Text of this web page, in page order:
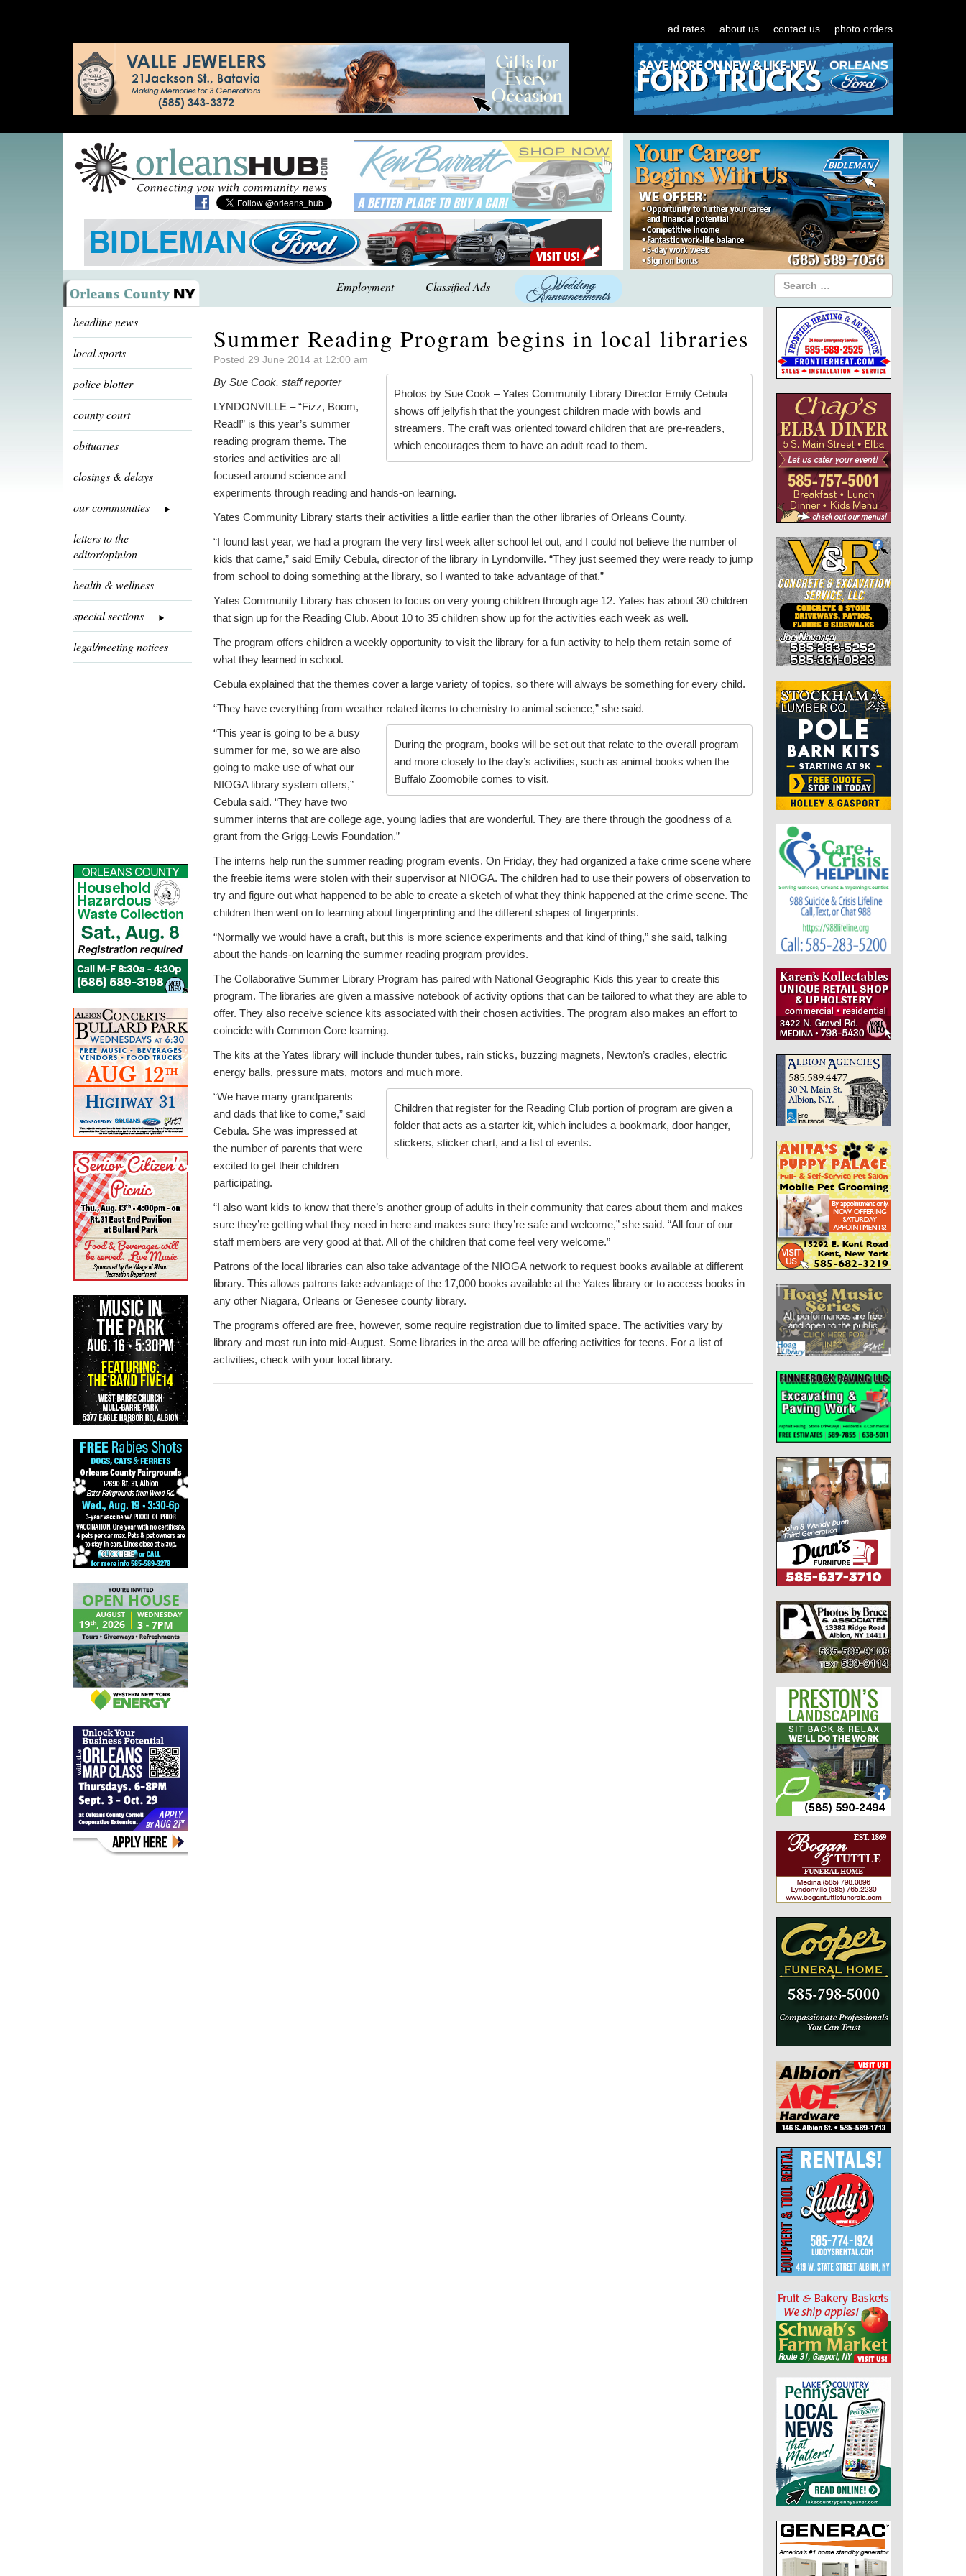
ad rates about us contact us photo orders
Employment Classified Ads
headline news
local sports
police blotter
county court
obituaries
closings & delays
our communities
letters to the
editor/opinion
health & wellness
special sections
legal/meeting notices
Summer Reading Program begins in local libraries
Posted 29 June 2014 at 12:00 am
Photos by Sue Cook – Yates Community Library Director Emily Cebula
shows off jellyfish that the youngest children made with bowls and
streamers. The craft was oriented toward children that are pre-readers,
which encourages them to have an adult read to them.
By Sue Cook, staff reporter
LYNDONVILLE – “Fizz, Boom,
Read!” is this year’s summer
reading program theme. The
stories and activities are all
focused around science and
experiments through reading and hands-on learning.
Yates Community Library starts their activities a little earlier than the other libraries of Orleans County.
“I found last year, we had a program the very first week after school let out, and I could not believe the number of
kids that came,” said Emily Cebula, director of the library in Lyndonville. “They just seemed they were ready to jump
from school to doing something at the library, so I wanted to take advantage of that.”
Yates Community Library has chosen to focus on very young children through age 12. Yates has about 30 children
that sign up for the Reading Club. About 10 to 35 children show up for the activities each week as well.
The program offers children a weekly opportunity to visit the library for a fun activity to help them retain some of
what they learned in school.
Cebula explained that the themes cover a large variety of topics, so there will always be something for every child.
“They have everything from weather related items to chemistry to animal science,” she said.
During the program, books will be set out that relate to the overall program
and more closely to the day’s activities, such as animal books when the
Buffalo Zoomobile comes to visit.
“This year is going to be a busy
summer for me, so we are also
going to make use of what our
NIOGA library system offers,”
Cebula said. “They have two
summer interns that are college age, young ladies that are wonderful. They are there through the goodness of a
grant from the Grigg-Lewis Foundation.”
The interns help run the summer reading program events. On Friday, they had organized a fake crime scene where
the freebie items were stolen with their supervisor at NIOGA. The children had to use their powers of observation to
try and figure out what happened to be able to create a sketch of what they think happened at the crime scene. The
children then went on to learning about fingerprinting and the different shapes of fingerprints.
“Normally we would have a craft, but this is more science experiments and that kind of thing,” she said, talking
about the hands-on learning the summer reading program provides.
The Collaborative Summer Library Program has paired with National Geographic Kids this year to create this
program. The libraries are given a massive notebook of activity options that can be tailored to what they are able to
offer. They also receive science kits associated with their chosen activities. The program also makes an effort to
coincide with Common Core learning.
The kits at the Yates library will include thunder tubes, rain sticks, buzzing magnets, Newton’s cradles, electric
energy balls, pressure mats, motors and much more.
Children that register for the Reading Club portion of program are given a
folder that acts as a starter kit, which includes a bookmark, door hanger,
stickers, sticker chart, and a list of events.
“We have many grandparents
and dads that like to come,” said
Cebula. She was impressed at
the number of parents that were
excited to get their children
participating.
“I also want kids to know that there’s another group of adults in their community that cares about them and makes
sure they’re getting what they need in here and makes sure they’re safe and welcome,” she said. “All four of our
staff members are very good at that. All of the children that come feel very welcome.”
Patrons of the local libraries can also take advantage of the NIOGA network to request books available at different
library. This allows patrons take advantage of the 17,000 books available at the Yates library or to access books in
any other Niagara, Orleans or Genesee county library.
The programs offered are free, however, some require registration due to limited space. The activities vary by
library and most run into mid-August. Some libraries in the area will be offering activities for teens. For a list of
activities, check with your local library.